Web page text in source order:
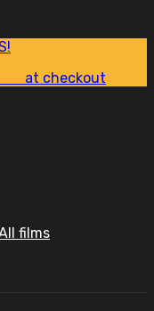
at checkout
films